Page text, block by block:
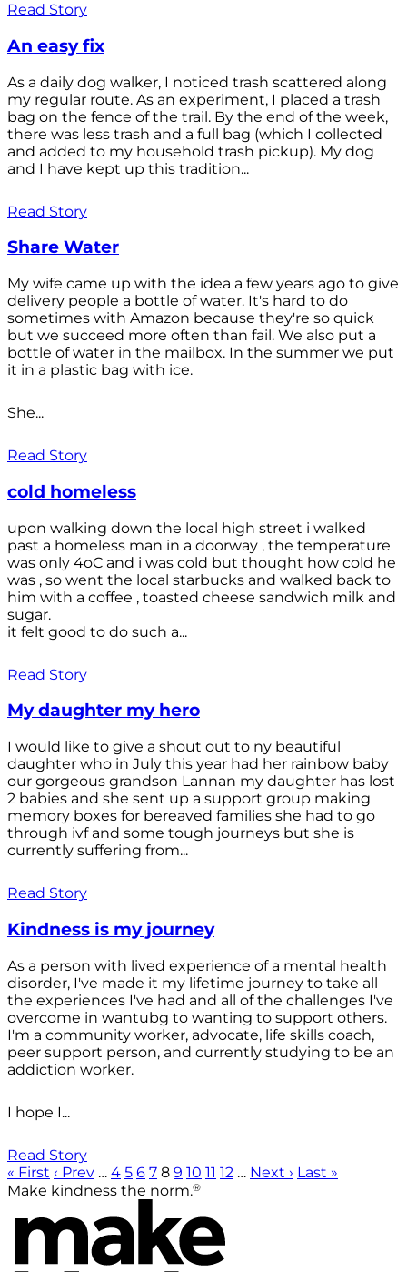
Read Story
An easy fix
As a daily dog walker, I noticed trash scattered along
my regular route. As an experiment, I placed a trash
bag on the fence of the trail. By the end of the week,
there was less trash and a full bag (which I collected
and added to my household trash pickup). My dog
and I have kept up this tradition...
Read Story
Share Water
My wife came up with the idea a few years ago to give
delivery people a bottle of water. It's hard to do
sometimes with Amazon because they're so quick
but we succeed more often than fail. We also put a
bottle of water in the mailbox. In the summer we put
it in a plastic bag with ice.
She...
Read Story
cold homeless
upon walking down the local high street i walked
past a homeless man in a doorway , the temperature
was only 4oC and i was cold but thought how cold he
was , so went the local starbucks and walked back to
him with a coffee , toasted cheese sandwich milk and
sugar.
it felt good to do such a...
Read Story
My daughter my hero
I would like to give a shout out to ny beautiful
daughter who in July this year had her rainbow baby
our gorgeous grandson Lannan my daughter has lost
2 babies and she sent up a support group making
memory boxes for bereaved families she had to go
through ivf and some tough journeys but she is
currently suffering from...
Read Story
Kindness is my journey
As a person with lived experience of a mental health
disorder, I've made it my lifetime journey to take all
the experiences I've had and all of the challenges I've
overcome in wantubg to wanting to support others.
I'm a community worker, advocate, life skills coach,
peer support person, and currently studying to be an
addiction worker.
I hope I...
Read Story
« First ‹ Prev … 4 5 6 7 8 9 10 11 12 … Next › Last »
Make kindness the norm.®